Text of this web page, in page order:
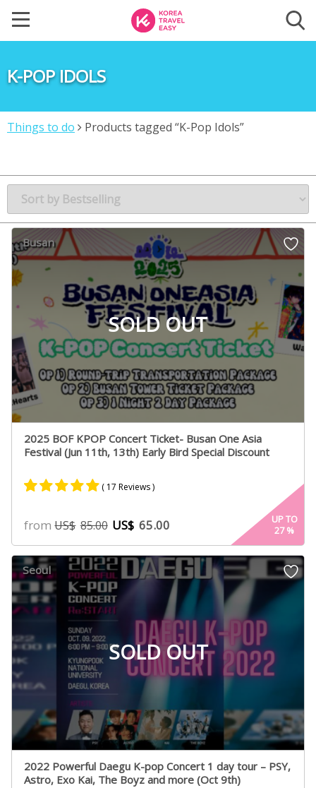
K-POP IDOLS
Things to do Products tagged “K-Pop Idols”
SOLD OUT
Busan
2025 BOF KPOP Concert Ticket- Busan One Asia
Festival (Jun 11th, 13th) Early Bird Special Discount
4.93
out of 5
based on
customer
ratings
( 17 Reviews )
fromUS$ 85.00 US$ 65.00
UP TO
27%
SOLD OUT
Seoul
2022 Powerful Daegu K-pop Concert 1 day tour – PSY,
Astro, Exo Kai, The Boyz and more (Oct 9th)